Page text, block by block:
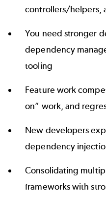
controllers/helpers,
You need stronger
dependency
tooling
Feature work
on” work, and
New developers
dependency
Consolidating
frameworks with